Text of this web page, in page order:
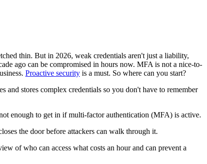
thin. But in 2026, weak credentials aren't just a liability,
ago can be compromised in hours now. MFA is not a nice-to-
Proactive security is a must. So where can you start?
and stores complex credentials so you don't have to remember
enough to get in if multi-factor authentication (MFA) is active.
the door before attackers can walk through it.
of who can access what costs an hour and can prevent a